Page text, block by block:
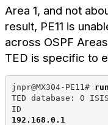
Area 1, and not
result, PE11 is
across OSPF
TED is specific to
jnpr@MX304-PE11#
TED database: 0
ID
192.168.0.1 Rtr